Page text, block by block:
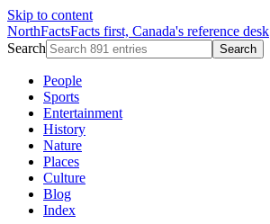
Skip to content
NorthFactsFacts first, Canada's reference desk
Search
Search
People
Sports
Entertainment
History
Nature
Places
Culture
Blog
Index